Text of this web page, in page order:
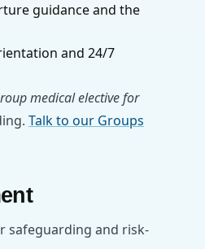
guidance and the
and 24/7
medical elective for
Talk to our Groups
safeguarding and risk-